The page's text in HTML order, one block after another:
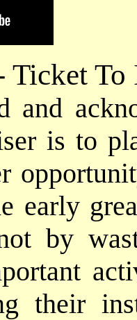
Ticket
and
is to
early
by
their